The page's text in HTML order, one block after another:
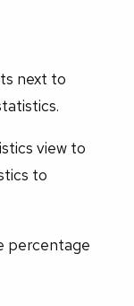
next to
view to
to
percentage